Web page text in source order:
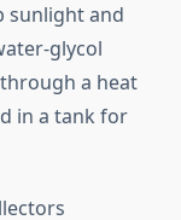
sunlight and
glycol
a heat
in a tank for